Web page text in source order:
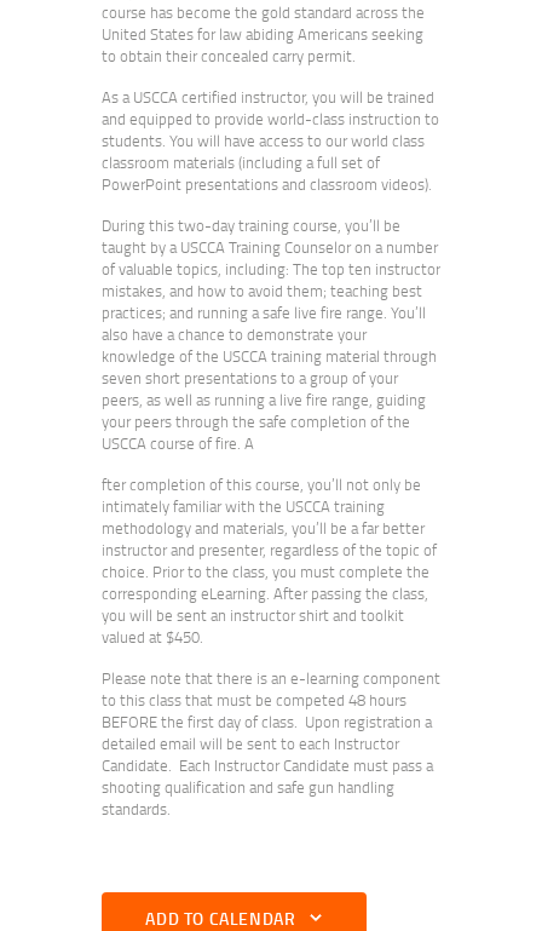
course has become the gold standard across the
United States for law abiding Americans seeking
to obtain their concealed carry permit.
As a USCCA certified instructor, you will be trained
and equipped to provide world-class instruction to
students. You will have access to our world class
classroom materials (including a full set of
PowerPoint presentations and classroom videos).
During this two-day training course, you’ll be
taught by a USCCA Training Counselor on a number
of valuable topics, including: The top ten instructor
mistakes, and how to avoid them; teaching best
practices; and running a safe live fire range. You’ll
also have a chance to demonstrate your
knowledge of the USCCA training material through
seven short presentations to a group of your
peers, as well as running a live fire range, guiding
your peers through the safe completion of the
USCCA course of fire. A
fter completion of this course, you’ll not only be
intimately familiar with the USCCA training
methodology and materials, you’ll be a far better
instructor and presenter, regardless of the topic of
choice. Prior to the class, you must complete the
corresponding eLearning. After passing the class,
you will be sent an instructor shirt and toolkit
valued at $450.
Please note that there is an e-learning component
to this class that must be competed 48 hours
BEFORE the first day of class. Upon registration a
detailed email will be sent to each Instructor
Candidate. Each Instructor Candidate must pass a
shooting qualification and safe gun handling
standards.
ADD TO CALENDAR